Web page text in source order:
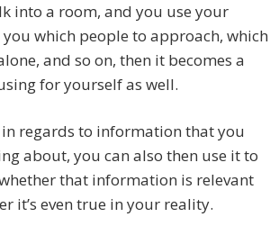
into a room, and you use your
which people to approach, which
and so on, then it becomes a
for yourself as well.
regards to information that you
about, you can also then use it to
that information is relevant
it’s even true in your reality.